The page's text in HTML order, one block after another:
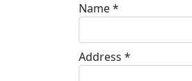
Name *
Address *